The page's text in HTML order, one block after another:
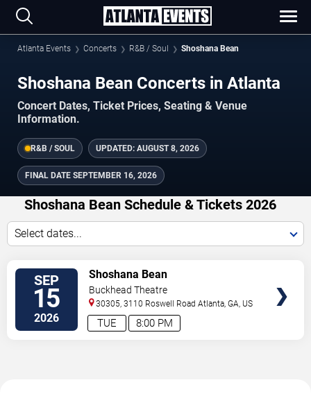
Atlanta Events Concerts R&B / Soul Shoshana Bean
Shoshana Bean Concerts in Atlanta
Concert Dates, Ticket Prices, Seating & Venue
Information.
R&B / SOUL UPDATED: AUGUST 8, 2026
FINAL DATE SEPTEMBER 16, 2026
Shoshana Bean Schedule & Tickets 2026
Select dates...
SEP
15
2026 8:00 PM
TUE
Shoshana Bean
Buckhead Theatre
30305, 3110 Roswell Road Atlanta ,GA US